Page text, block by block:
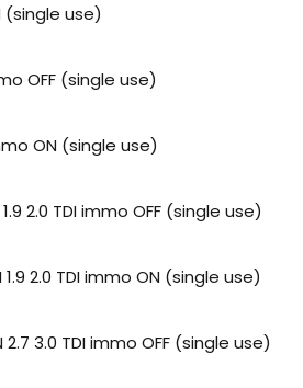
(single use)
OFF (single use)
ON (single use)
1.9 2.0 TDI immo OFF (single use)
1.9 2.0 TDI immo ON (single use)
2.7 3.0 TDI immo OFF (single use)